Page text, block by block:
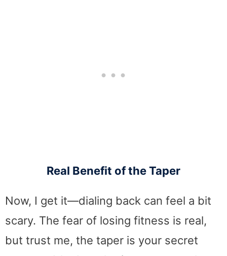
Real Benefit of the Taper
Now, I get it—dialing back can feel a bit
scary. The fear of losing fitness is real,
but trust me, the taper is your secret